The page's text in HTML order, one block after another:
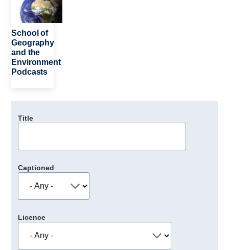
School of
Geography
and the
Environment
Podcasts
Title
Captioned
Licence